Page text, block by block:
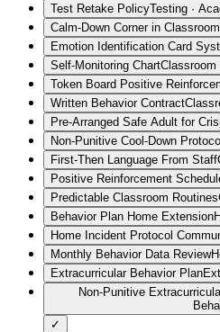
Test Retake PolicyTesting ·
Calm-Down Corner in Classroom
Emotion Identification Card
Self-Monitoring ChartClassroom
Token Board Positive
Written Behavior Contract
Pre-Arranged Safe Adult for
Non-Punitive Cool-Down Protocol
First-Then Language From Staff
Positive Reinforcement
Predictable Classroom Routines
Behavior Plan Home Extension
Home Incident Protocol
Monthly Behavior Data Review
Extracurricular Behavior Plan
Non-Punitive
✓